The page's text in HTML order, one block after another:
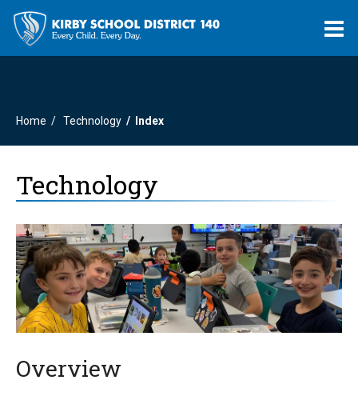
Home Technology Index
Technology
Overview